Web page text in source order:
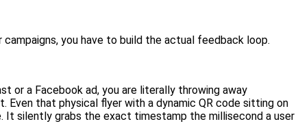
you have to build the actual feedback loop.
or a Facebook ad, you are literally throwing away
Even that physical flyer with a dynamic QR code sitting on
It silently grabs the exact timestamp the millisecond a user